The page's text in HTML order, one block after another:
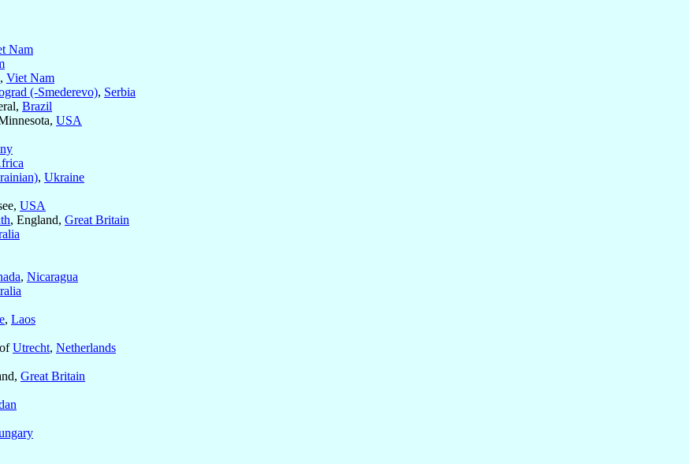
Nam
, Viet Nam
(-Smederevo), Serbia
Brazil
USA
, Ukraine
USA
, England, Great Britain
, Nicaragua
, Laos
Utrecht, Netherlands
Great Britain